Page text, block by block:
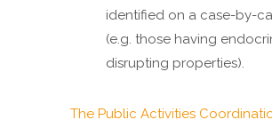
identified on a case-by-
(e.g. those having
disrupting properties).
The Public Activities